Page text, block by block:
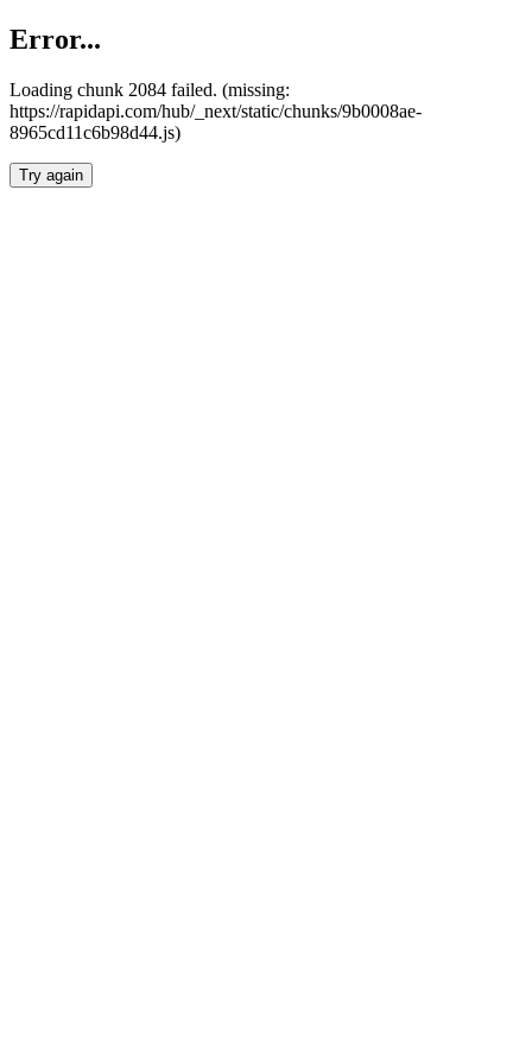
Error...
Loading chunk 2084 failed. (missing:
https://rapidapi.com/hub/_next/static/chunks/9b0008ae-
8965cd11c6b98d44.js)
Try again